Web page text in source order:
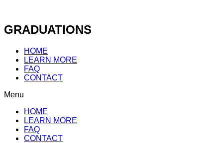
content
GRADUATIONS
HOME
LEARN MORE
FAQ
CONTACT
Menu
HOME
LEARN MORE
FAQ
CONTACT